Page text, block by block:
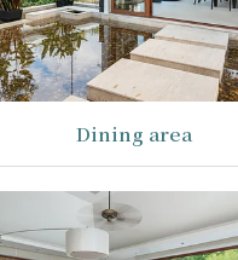
Dining area